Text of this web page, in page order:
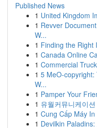
Published News
1 United Kingdom
1 Revver
W...
1 Finding the Right
1 Canada Online
1 Commercial
1 5 MeO-copyright:
W...
1 Pamper Your
1 유월커뮤니케이
1 Cung Cấp Máy
1 Devilkin